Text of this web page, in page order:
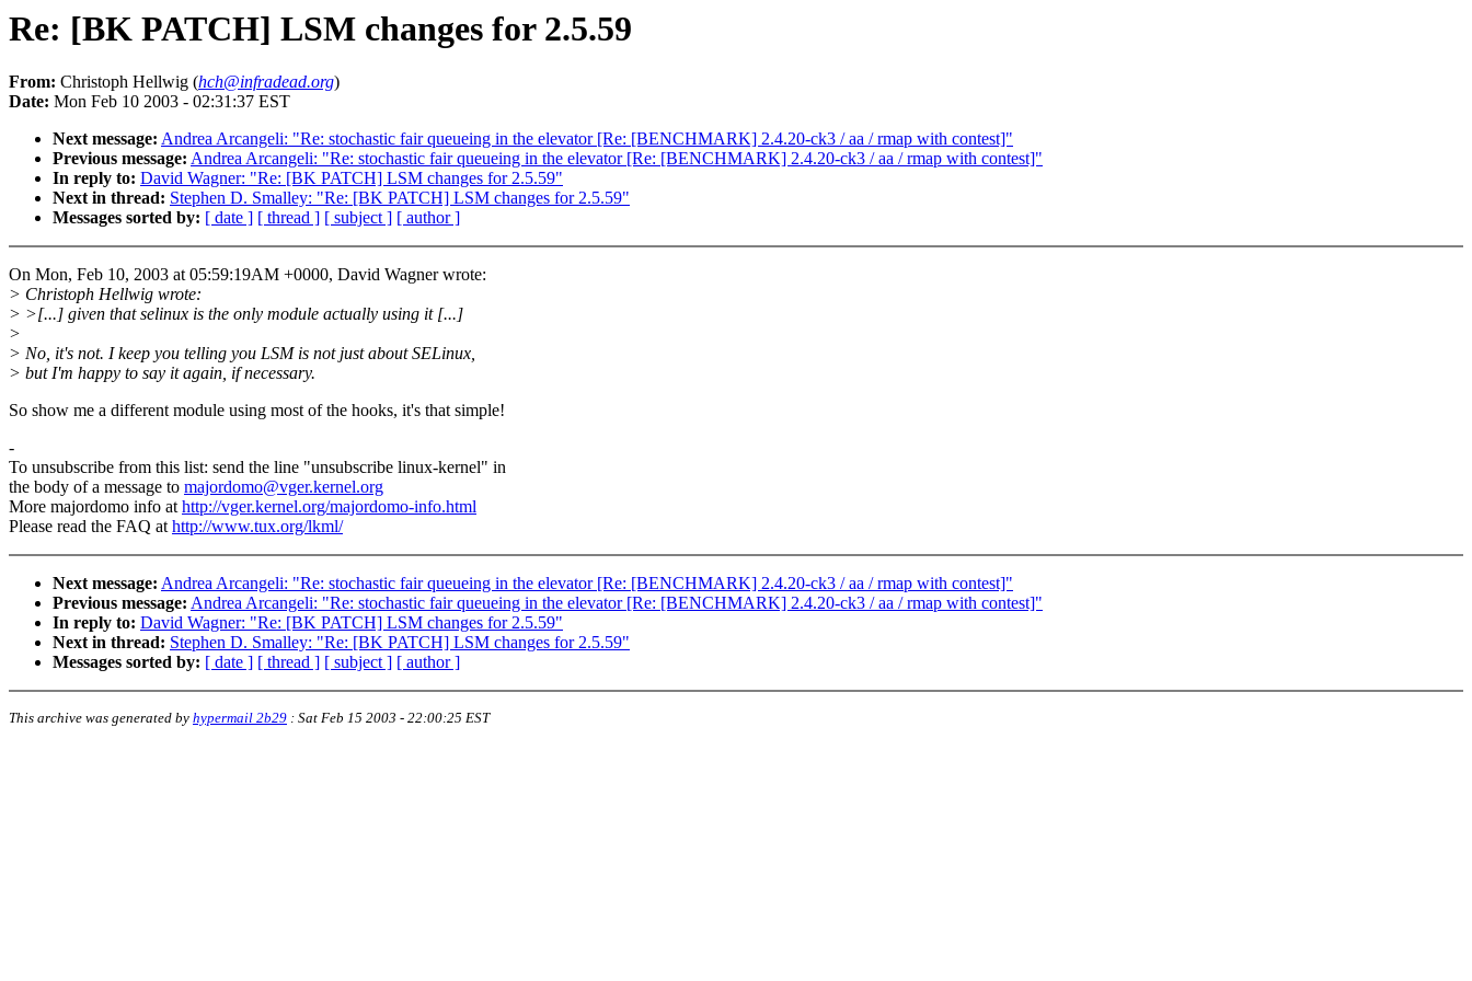
Re: [BK PATCH] LSM changes for 2.5.59
From: Christoph Hellwig (hch@infradead.org)
Date: Mon Feb 10 2003 - 02:31:37 EST
Next message: Andrea Arcangeli: "Re: stochastic fair queueing in the elevator [Re: [BENCHMARK] 2.4.20-ck3 / aa / rmap with contest]"
Previous message: Andrea Arcangeli: "Re: stochastic fair queueing in the elevator [Re: [BENCHMARK] 2.4.20-ck3 / aa / rmap with contest]"
In reply to: David Wagner: "Re: [BK PATCH] LSM changes for 2.5.59"
Next in thread: Stephen D. Smalley: "Re: [BK PATCH] LSM changes for 2.5.59"
Messages sorted by: [ date ] [ thread ] [ subject ] [ author ]
On Mon, Feb 10, 2003 at 05:59:19AM +0000, David Wagner wrote:
> Christoph Hellwig wrote:
> >[...] given that selinux is the only module actually using it [...]
>
> No, it's not. I keep you telling you LSM is not just about SELinux,
> but I'm happy to say it again, if necessary.
So show me a different module using most of the hooks, it's that simple!
-
To unsubscribe from this list: send the line "unsubscribe linux-kernel" in
the body of a message to majordomo@vger.kernel.org
More majordomo info athttp://vger.kernel.org/majordomo-info.html
Please read the FAQ athttp://www.tux.org/lkml/
Next message: Andrea Arcangeli: "Re: stochastic fair queueing in the elevator [Re: [BENCHMARK] 2.4.20-ck3 / aa / rmap with contest]"
Previous message: Andrea Arcangeli: "Re: stochastic fair queueing in the elevator [Re: [BENCHMARK] 2.4.20-ck3 / aa / rmap with contest]"
In reply to: David Wagner: "Re: [BK PATCH] LSM changes for 2.5.59"
Next in thread: Stephen D. Smalley: "Re: [BK PATCH] LSM changes for 2.5.59"
Messages sorted by: [ date ] [ thread ] [ subject ] [ author ]
This archive was generated by hypermail 2b29 : Sat Feb 15 2003 - 22:00:25 EST